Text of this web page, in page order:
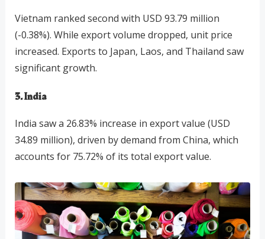
Vietnam ranked second with USD 93.79 million
(-0.38%). While export volume dropped, unit price
increased. Exports to Japan, Laos, and Thailand saw
significant growth.
3. India
India saw a 26.83% increase in export value (USD
34.89 million), driven by demand from China, which
accounts for 75.72% of its total export value.